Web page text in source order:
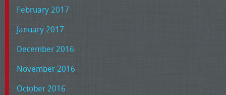
February 2017
January 2017
December 2016
November 2016
October 2016